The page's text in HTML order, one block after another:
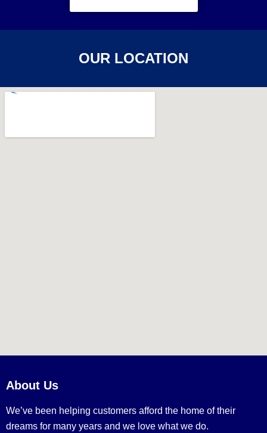
OUR LOCATION
About Us
We’ve been helping customers afford the home of their
dreams for many years and we love what we do.